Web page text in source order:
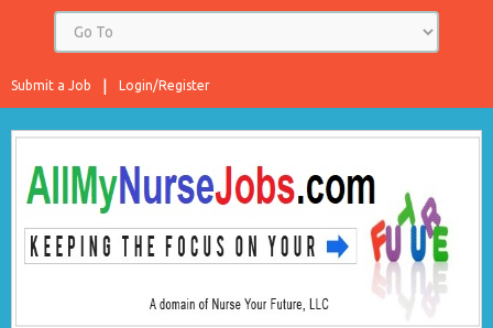
Login/Register
Submit a Job